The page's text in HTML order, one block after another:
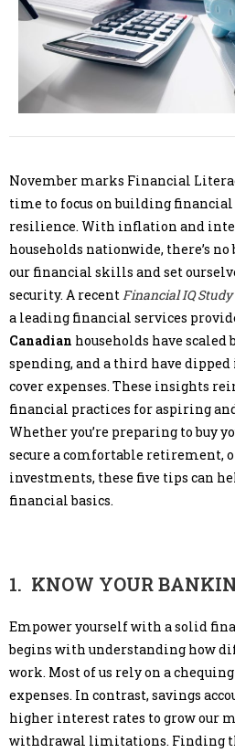
November marks Financial
time to focus on building
resilience. With inflation and
households nationwide, there’s
our financial skills and set
security. A recentFinancial IQ
a leading financial services
Canadian households have scaled
spending, and a third have
cover expenses. These insights
financial practices for aspiring
Whether you’re preparing to buy
secure a comfortable retirement,
investments, these five tips can
financial basics.
1. KNOW YOUR
Empower yourself with a solid
begins with understanding how
work. Most of us rely on a
expenses. In contrast, savings
higher interest rates to grow our
withdrawal limitations. Finding